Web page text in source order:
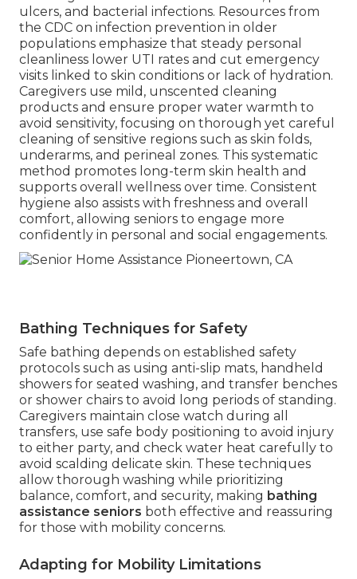
ulcers, and bacterial infections. Resources from
the CDC on infection prevention in older
populations emphasize that steady personal
cleanliness lower UTI rates and cut emergency
visits linked to skin conditions or lack of hydration.
Caregivers use mild, unscented cleaning
products and ensure proper water warmth to
avoid sensitivity, focusing on thorough yet careful
cleaning of sensitive regions such as skin folds,
underarms, and perineal zones. This systematic
method promotes long-term skin health and
supports overall wellness over time. Consistent
hygiene also assists with freshness and overall
comfort, allowing seniors to engage more
confidently in personal and social engagements.
Bathing Techniques for Safety
Safe bathing depends on established safety
protocols such as using anti-slip mats, handheld
showers for seated washing, and transfer benches
or shower chairs to avoid long periods of standing.
Caregivers maintain close watch during all
transfers, use safe body positioning to avoid injury
to either party, and check water heat carefully to
avoid scalding delicate skin. These techniques
allow thorough washing while prioritizing
balance, comfort, and security, making bathing
assistance seniors both effective and reassuring
for those with mobility concerns.
Adapting for Mobility Limitations